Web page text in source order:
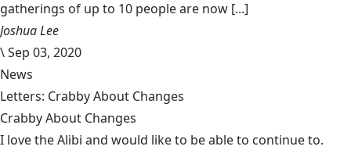
gatherings of up to 10 people are now [...]
Joshua Lee
\Sep 03, 2020
News
Letters: Crabby About Changes
Crabby About Changes
I love the Alibi and would like to be able to continue to.